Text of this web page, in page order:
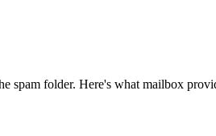
spam folder. Here's what mailbox